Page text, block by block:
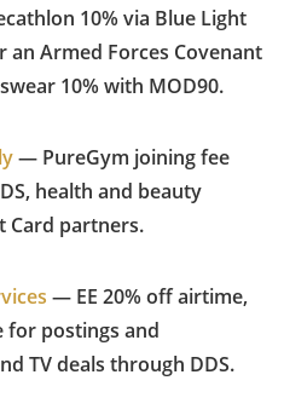
10% via Blue Light
an Armed Forces Covenant
10% with MOD90.
— PureGym joining fee
health and beauty
Card partners.
— EE 20% off airtime,
for postings and
TV deals through DDS.